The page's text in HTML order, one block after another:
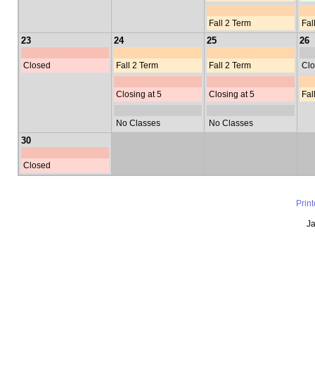
Fall 2 Term
23
Closed
24
Fall 2 Term
Closing at 5
No Classes
25
Fall 2 Term
Closing at 5
No Classes
26
30
Closed